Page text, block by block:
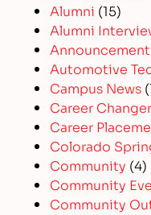
Alumni (15)
Alumni
Announcement
Automotive
Campus News
Career Changer
Career
Colorado
Community (4)
Community
Community